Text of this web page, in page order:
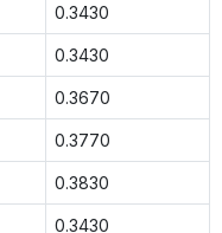
0.3430
0.3430
0.3670
0.3770
0.3830
0.3430